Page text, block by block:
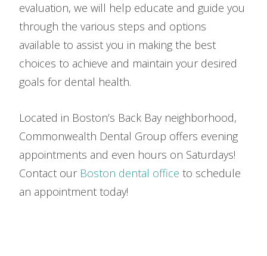
evaluation, we will help educate and guide you
through the various steps and options
available to assist you in making the best
choices to achieve and maintain your desired
goals for dental health.
Located in Boston’s Back Bay neighborhood,
Commonwealth Dental Group offers evening
appointments and even hours on Saturdays!
Contact our Boston dental office to schedule
an appointment today!